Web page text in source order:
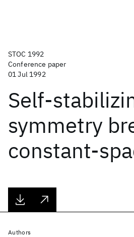
STOC 1992
Conference paper
01 Jul 1992
Self-
symmetry
constant-
Authors